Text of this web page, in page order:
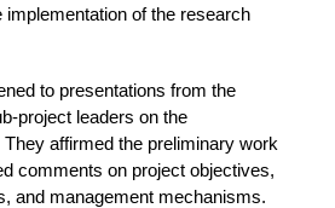
implementation of the research
to presentations from the
project leaders on the
affirmed the preliminary work
comments on project objectives,
and management mechanisms.